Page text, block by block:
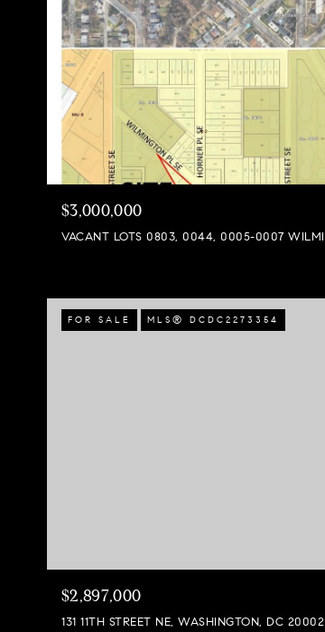
$3,000,000
FOR SALE MLS® DCDC2273354
$2,897,000
131 11TH STREET NE, WASHINGTON, DC 20002